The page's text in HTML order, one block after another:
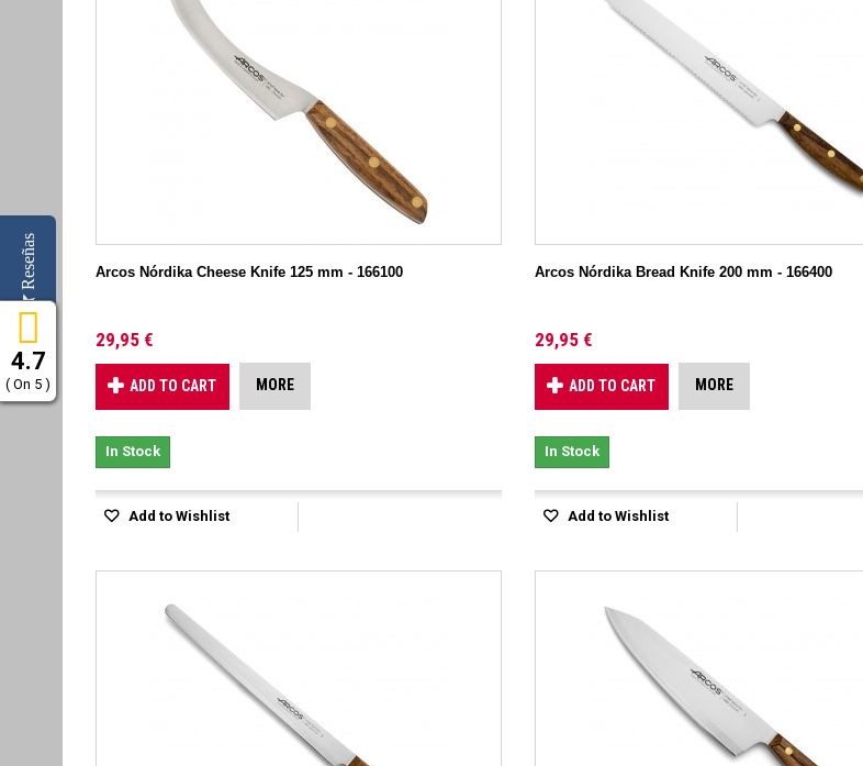
Arcos Nórdika Cheese Knife 125 mm - 166100
29,95 €
ADD TO CART MORE
In Stock
Add to Wishlist
Arcos Nórdika Bread Knife 200 mm - 166400
29,95 €
ADD TO CART MORE
In Stock
Add to Wishlist
4.7
( On 5 )
Reseñas